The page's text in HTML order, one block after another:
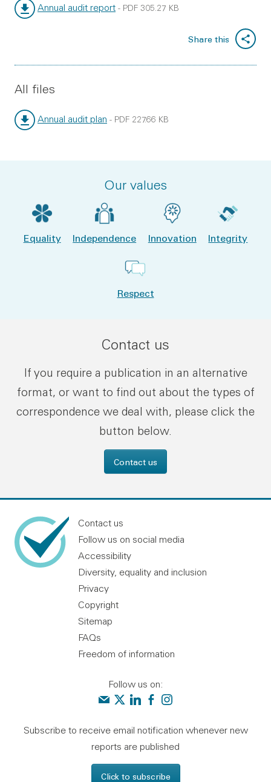
Annual audit report - PDF 305.27 KB
Share this
All files
Annual audit plan - PDF 227.66 KB
Our values
Equality Independence Innovation Integrity
Respect
Contact us
If you require a publication in an alternative
format, or want to find out about the types of
correspondence we deal with, please click the
button below.
Contact us
Contact us
Follow us on social media
Accessibility
Diversity, equality and inclusion
Privacy
Copyright
Sitemap
FAQs
Freedom of information
Follow us on:
Contact us
Audit Scotland on X
Audit Scotland on linkedin
Audit Scotland on facebook
Audit Scotland on
Subscribe to receive email notification whenever new
reports are published
Click to subscribe